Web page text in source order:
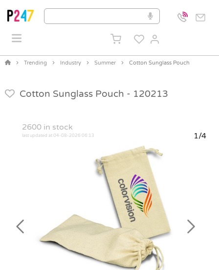
Trending Industry Summer Cotton Sunglass Pouch
Cotton Sunglass Pouch - 120213
2600 in stock
last updated at 04-08-2026 06:13 1/4
Previous Next